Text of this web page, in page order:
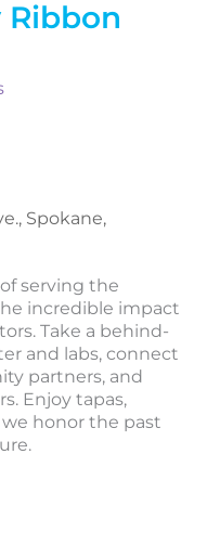
Ribbon
Spokane,
serving the
incredible impact
Take a behind-
and labs, connect
partners, and
Enjoy tapas,
honor the past